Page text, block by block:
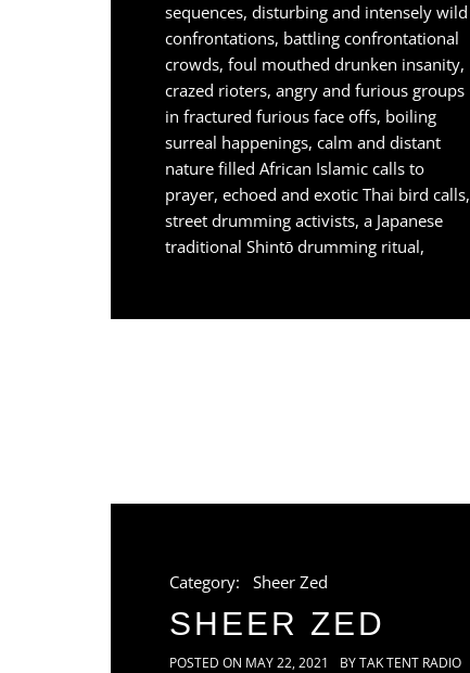
sequences, disturbing and intensely wild
confrontations, battling confrontational
crowds, foul mouthed drunken insanity,
crazed rioters, angry and furious groups
in fractured furious face offs, boiling
surreal happenings, calm and distant
nature filled African Islamic calls to
prayer, echoed and exotic Thai bird calls,
street drumming activists, a Japanese
traditional Shintō drumming ritual,
Category: Sheer Zed
SHEER ZED
POSTED ON MAY 22, 2021 BYTAK TENT RADIO